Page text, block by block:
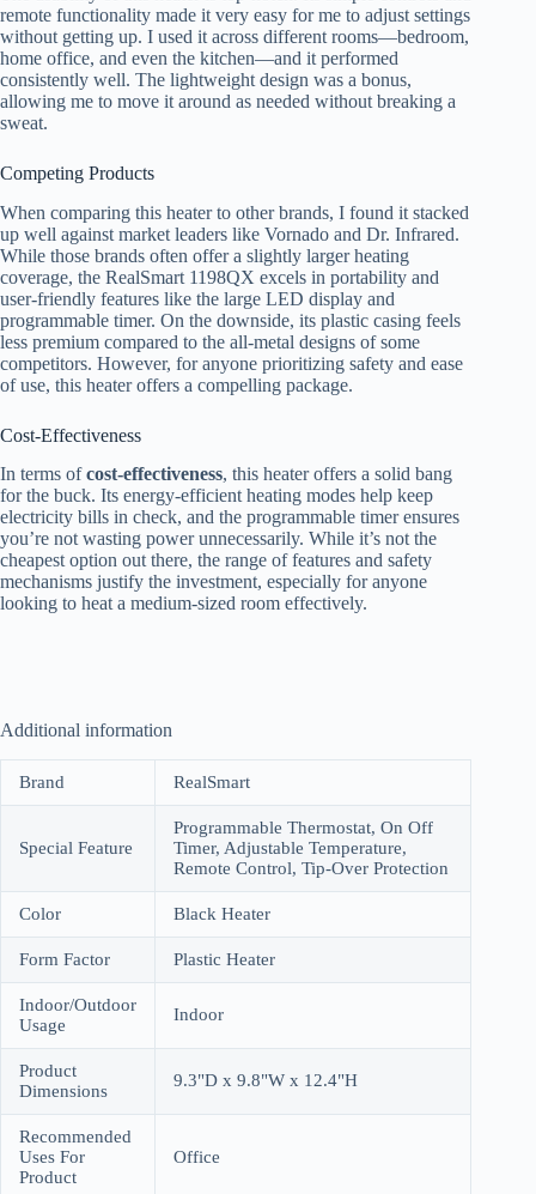
remote functionality made it very easy for me to adjust settings
without getting up. I used it across different rooms—bedroom,
home office, and even the kitchen—and it performed
consistently well. The lightweight design was a bonus,
allowing me to move it around as needed without breaking a
sweat.
Competing Products
When comparing this heater to other brands, I found it stacked
up well against market leaders like Vornado and Dr. Infrared.
While those brands often offer a slightly larger heating
coverage, the RealSmart 1198QX excels in portability and
user-friendly features like the large LED display and
programmable timer. On the downside, its plastic casing feels
less premium compared to the all-metal designs of some
competitors. However, for anyone prioritizing safety and ease
of use, this heater offers a compelling package.
Cost-Effectiveness
In terms ofcost-effectiveness, this heater offers a solid bang
for the buck. Its energy-efficient heating modes help keep
electricity bills in check, and the programmable timer ensures
you’re not wasting power unnecessarily. While it’s not the
cheapest option out there, the range of features and safety
mechanisms justify the investment, especially for anyone
looking to heat a medium-sized room effectively.
Additional information
Brand RealSmart
Special Feature
Programmable Thermostat, On Off
Timer, Adjustable Temperature,
Remote Control, Tip-Over Protection
Color Black Heater
Form Factor Plastic Heater
Indoor/Outdoor
Usage
Indoor
Product
Dimensions
9.3"D x 9.8"W x 12.4"H
Recommended
Uses For
Product
Office